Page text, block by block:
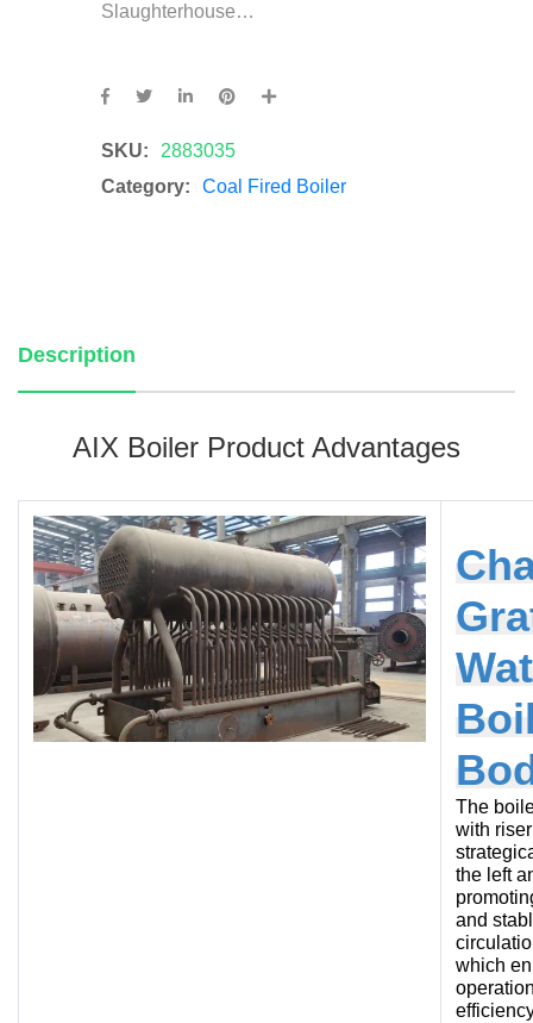
Slaughterhouse…
SKU:
2883035
Category:
Coal Fired Boiler
Description
AIX Boiler Product Advantages
The
with
the left
and
which